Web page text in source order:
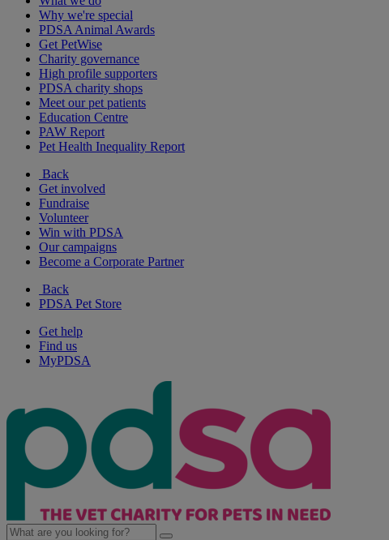
Why we're special
PDSA Animal Awards
Get PetWise
Charity governance
High profile supporters
PDSA charity shops
Meet our pet patients
Education Centre
PAW Report
Pet Health Inequality Report
Back
Get involved
Fundraise
Volunteer
Win with PDSA
Our campaigns
Become a Corporate Partner
Back
PDSA Pet Store
Get help
Find us
MyPDSA